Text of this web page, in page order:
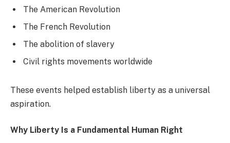
The American Revolution
The French Revolution
The abolition of slavery
Civil rights movements worldwide
These events helped establish liberty as a universal
aspiration.
Why Liberty Is a Fundamental Human Right